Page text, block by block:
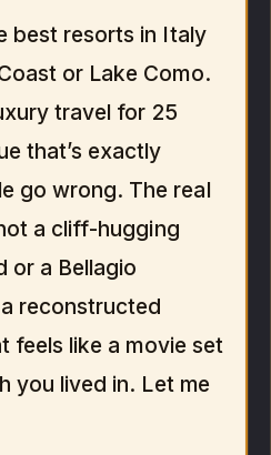
best resorts in Italy
or Lake Como.
travel for 25
that’s exactly
go wrong. The real
a cliff-hugging
or a Bellagio
reconstructed
feels like a movie set
you lived in. Let me